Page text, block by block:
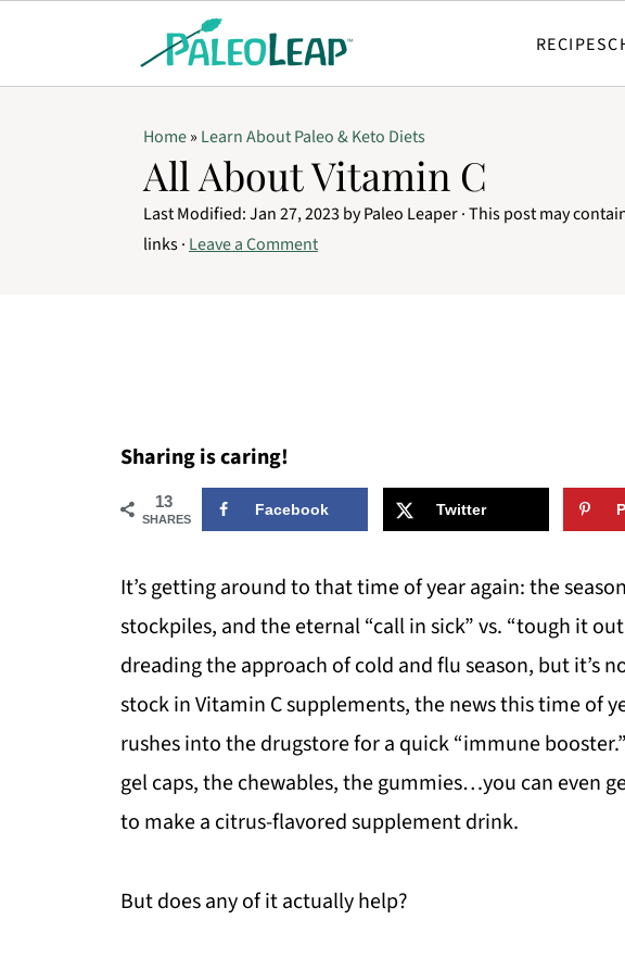
RECIPES
Home» Learn About Paleo & Keto Diets
All About Vitamin C
Last Modified:Jan 27, 2023byPaleo Leaper· This post may
links · Leave a Comment
Sharing is caring!
13
SHARES
Facebook Twitter
It’s getting around to that time of year again: the
stockpiles, and the eternal “call in sick” vs. “tough it
dreading the approach of cold and flu season, but it’s
stock in Vitamin C supplements, the news this time of
rushes into the drugstore for a quick “immune
gel caps, the chewables, the gummies…you can even
to make a citrus-flavored supplement drink.
But does any of it actually help?